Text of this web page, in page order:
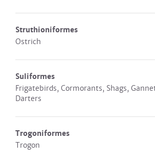
Struthioniformes
Ostrich
Suliformes
Frigatebirds, Cormorants, Shags,
Darters
Trogoniformes
Trogon